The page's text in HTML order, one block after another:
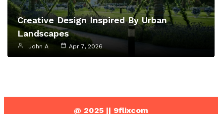
Creative Design Inspired By Urban
Landscapes
John A Apr 7, 2026
@ 2025 || 9flixcom